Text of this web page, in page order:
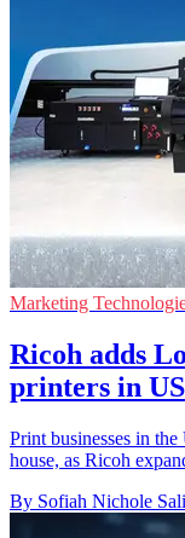
Marketing
Ricoh adds
printers in US
Print businesses in
house, as Ricoh
By Sofiah Nichole